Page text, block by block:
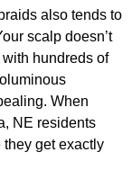
also tends to
scalp doesn’t
hundreds of
When
NE residents
get exactly